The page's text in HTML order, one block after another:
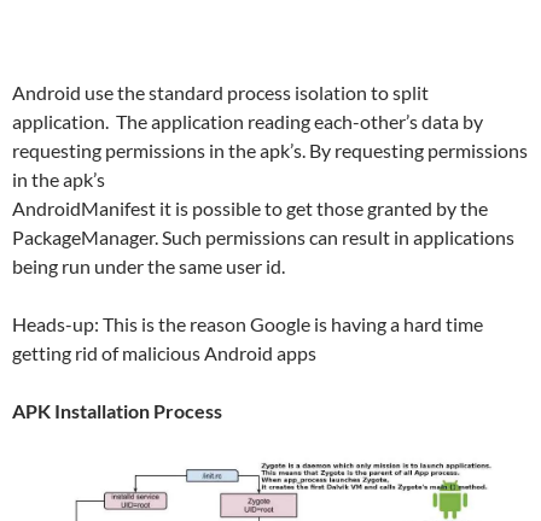
Android use the standard process isolation to split
application. The application reading each-other’s data by
requesting permissions in the apk’s. By requesting permissions
in the apk’s
AndroidManifest it is possible to get those granted by the
PackageManager. Such permissions can result in applications
being run under the same user id.
Heads-up: This is the reason Google is having a hard time
getting rid of malicious Android apps
APK Installation Process